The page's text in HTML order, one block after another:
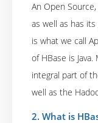
An Open
as well as has its
is what we call
of HBase is
integral part of
well as the
2. What is